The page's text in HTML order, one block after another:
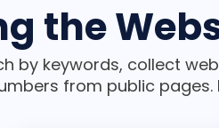
the
by keywords, collect
from public